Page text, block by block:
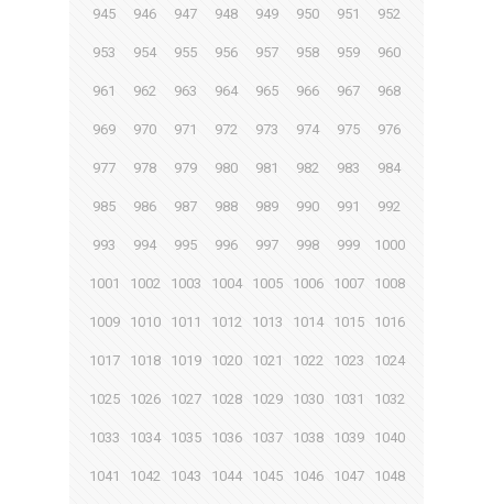
945 946 947 948 949 950 951 952
953 954 955 956 957 958 959 960
961 962 963 964 965 966 967 968
969 970 971 972 973 974 975 976
977 978 979 980 981 982 983 984
985 986 987 988 989 990 991 992
993 994 995 996 997 998 999 1000
1001 1002 1003 1004 1005 1006 1007 1008
1009 1010 1011 1012 1013 1014 1015 1016
1017 1018 1019 1020 1021 1022 1023 1024
1025 1026 1027 1028 1029 1030 1031 1032
1033 1034 1035 1036 1037 1038 1039 1040
1041 1042 1043 1044 1045 1046 1047 1048